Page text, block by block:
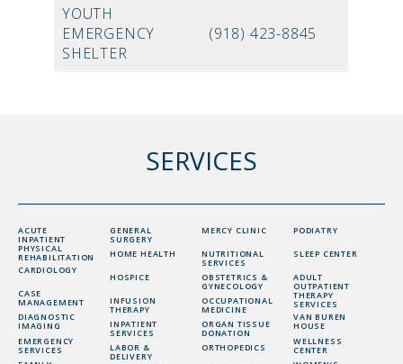
YOUTH
EMERGENCY
SHELTER
(918) 423-8845
SERVICES
ACUTE
INPATIENT
PHYSICAL
REHABILITATION
CARDIOLOGY
CASE
MANAGEMENT
DIAGNOSTIC
IMAGING
EMERGENCY
SERVICES
GENERAL
SURGERY
HOME HEALTH
HOSPICE
INFUSION
THERAPY
INPATIENT
SERVICES
LABOR &
DELIVERY
MERCY CLINIC
NUTRITIONAL
SERVICES
OBSTETRICS &
GYNECOLOGY
OCCUPATIONAL
MEDICINE
ORGAN TISSUE
DONATION
ORTHOPEDICS
PODIATRY
SLEEP CENTER
ADULT
OUTPATIENT
THERAPY
SERVICES
VAN BUREN
HOUSE
WELLNESS
CENTER